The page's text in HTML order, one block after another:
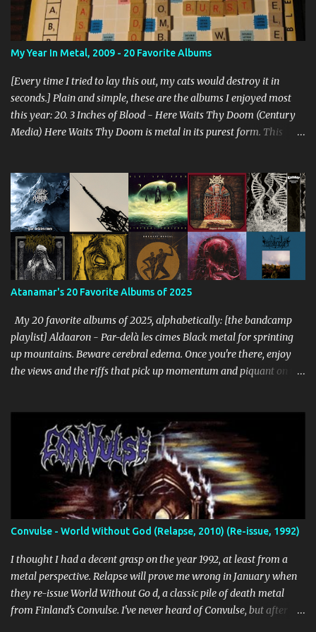
My Year In Metal, 2009 - 20 Favorite Albums
[Every time I tried to lay this out, my cats would destroy it in
seconds.] Plain and simple, these are the albums I enjoyed most
this year: 20. 3 Inches of Blood - Here Waits Thy Doom (Century
Media) Here Waits Thy Doom is metal in its purest form. This
vocals are awesome, and the songs are hilariously infectious. "Will
you be there to rock in hell?" 19. Converge - Axe To Fall (Epitaph)
I've honestly never been able to get into Converge. As much as they
rage, some element of their dissonance has always turned me off.
With all the critical acclaim surrounding Axe To Fall , I gave it a try
and found it quite enjoyable. Axe To Fall rolls along with absurdly
diverse riffing and rampaging rhythms. It's unstoppable and
Cascade (Southern Lord) Sure, it doesn't li...
Atanamar's 20 Favorite Albums of 2025
My 20 favorite albums of 2025, alphabetically: [the bandcamp
playlist] Aldaaron - Par-delà les cimes Black metal for sprinting
up mountains. Beware cerebral edema. Once you're there, enjoy
the views and the riffs that pick up momentum and piquant on the
Abscission - I I Just fucking majestic. Second wave aesthetics
married to modern surgical precision, dedicated to grand
movements that hit me like Weakling or early cascadian black
metal. [bandcamp] ...
Convulse - World Without God (Relapse, 2010) (Re-issue, 1992)
I thought I had a decent grasp on the year 1992, at least from a
metal perspective. Relapse will prove me wrong in January when
they re-issue World Without Go d, a classic pile of death metal
from Finland's Convulse. I've never heard of Convulse, but after